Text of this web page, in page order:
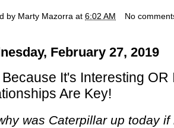
by Marty Mazorra at 6:02 AM No
February 27, 2019
It's Interesting OR
Are Key!
was Caterpillar up today